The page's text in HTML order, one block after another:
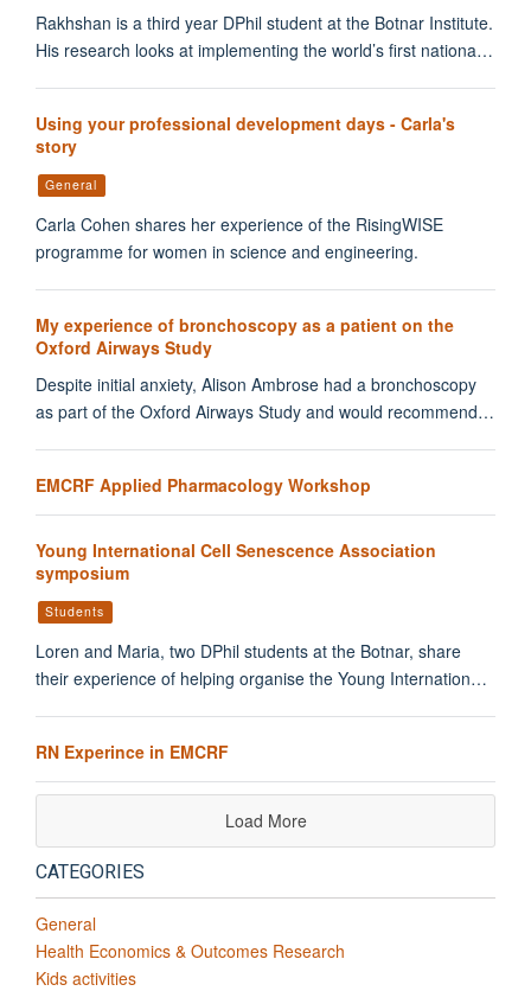
Rakhshan is a third year DPhil student at the Botnar Institute.
His research looks at implementing the world’s first nationa…
Using your professional development days - Carla's
story
General
Carla Cohen shares her experience of the RisingWISE
programme for women in science and engineering.
My experience of bronchoscopy as a patient on the
Oxford Airways Study
Despite initial anxiety, Alison Ambrose had a bronchoscopy
as part of the Oxford Airways Study and would recommend…
EMCRF Applied Pharmacology Workshop
Young International Cell Senescence Association
symposium
Students
Loren and Maria, two DPhil students at the Botnar, share
their experience of helping organise the Young Internation…
RN Experince in EMCRF
Load More
CATEGORIES
General
Health Economics & Outcomes Research
Kids activities